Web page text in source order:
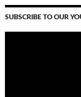
SUBSCRIBE TO OUR